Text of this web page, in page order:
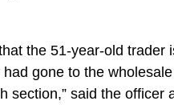
the 51-year-old
gone to the
section,” said the officer